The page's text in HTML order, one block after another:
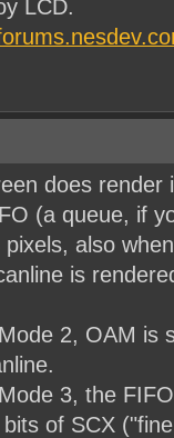
LCD.
does render
(a queue, if
pixels, also
is
2, OAM is
3, the
bits of SCX